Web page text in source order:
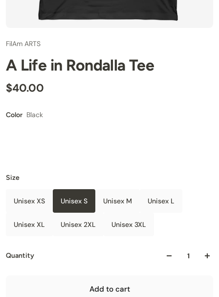
FilAm ARTS
A Life in Rondalla Tee
$40.00
Color Black
Size
Unisex XS Unisex S Unisex M Unisex L
Unisex XL Unisex 2XL Unisex 3XL
Quantity
Add to cart